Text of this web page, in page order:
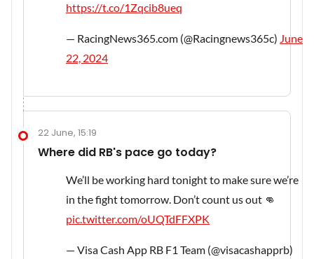
https://t.co/1Zqcib8ueq
— RacingNews365.com (@Racingnews365c) June
22, 2024
22 June, 15:19
Where did RB's pace go today?
We’ll be working hard tonight to make sure we’re
in the fight tomorrow. Don’t count us out 👊
pic.twitter.com/oUQTdFFXPK
— Visa Cash App RB F1 Team (@visacashapprb)